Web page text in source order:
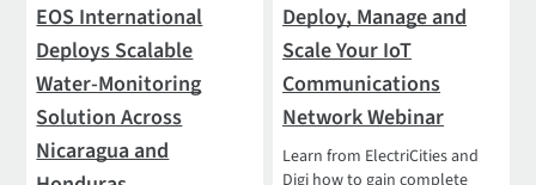
EOS International
Deploys Scalable
Water-Monitoring
Solution Across
Nicaragua and
Deploy, Manage and
Scale Your IoT
Communications
Network Webinar
Learn from ElectriCities and
Digi how to gain complete